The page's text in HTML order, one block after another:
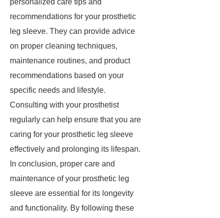
personalized care tips and
recommendations for your prosthetic
leg sleeve. They can provide advice
on proper cleaning techniques,
maintenance routines, and product
recommendations based on your
specific needs and lifestyle.
Consulting with your prosthetist
regularly can help ensure that you are
caring for your prosthetic leg sleeve
effectively and prolonging its lifespan.
In conclusion, proper care and
maintenance of your prosthetic leg
sleeve are essential for its longevity
and functionality. By following these